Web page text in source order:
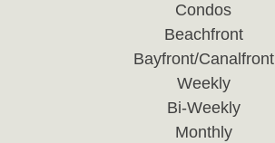
Condos
Beachfront
Bayfront/Canalfront
Weekly
Bi-Weekly
Monthly